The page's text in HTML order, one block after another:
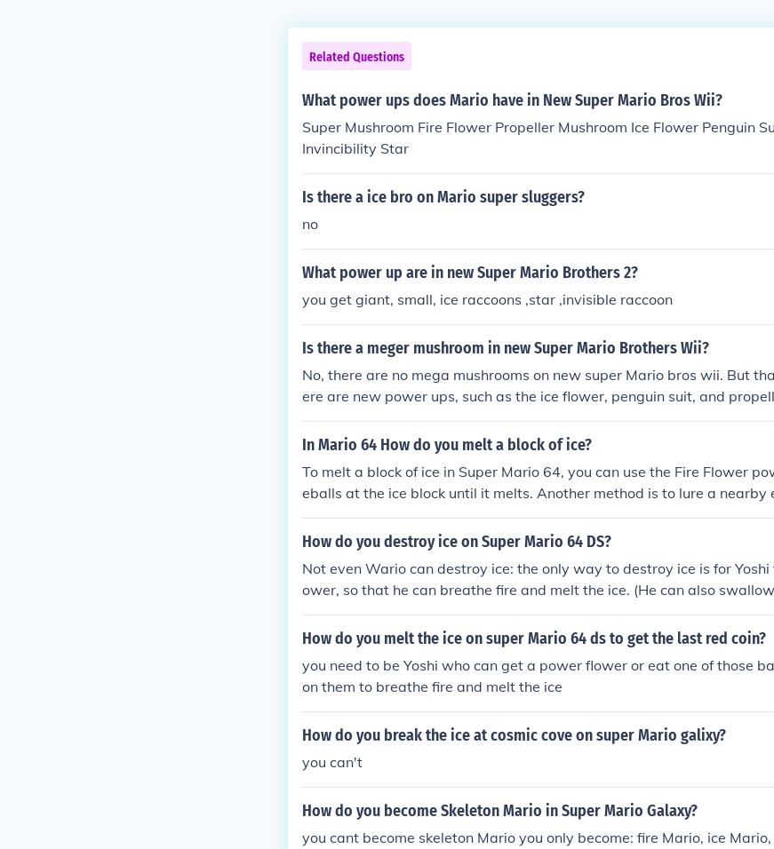
Related Questions
What power ups does Mario have in New Super Mario Bros Wii?
Super Mushroom Fire Flower Propeller Mushroom Ice Flower Penguin
Invincibility Star
Is there a ice bro on Mario super sluggers?
no
What power up are in new Super Mario Brothers 2?
you get giant, small, ice raccoons ,star ,invisible raccoon
Is there a meger mushroom in new Super Mario Brothers Wii?
No, there are no mega mushrooms on new super Mario bros wii. But
ere are new power ups, such as the ice flower, penguin suit, and
In Mario 64 How do you melt a block of ice?
To melt a block of ice in Super Mario 64, you can use the Fire Flower
eballs at the ice block until it melts. Another method is to lure a nearby
ethrower or a lava-spitting enemy to melt the ice for you.
How do you destroy ice on Super Mario 64 DS?
Not even Wario can destroy ice: the only way to destroy ice is for
ower, so that he can breathe fire and melt the ice. (He can also
ain fires.)
How do you melt the ice on super Mario 64 ds to get the last red coin?
you need to be Yoshi who can get a power flower or eat one of those
on them to breathe fire and melt the ice
How do you break the ice at cosmic cove on super Mario galixy?
you can't
How do you become Skeleton Mario in Super Mario Galaxy?
you cant become skeleton Mario you only become: fire Mario, ice